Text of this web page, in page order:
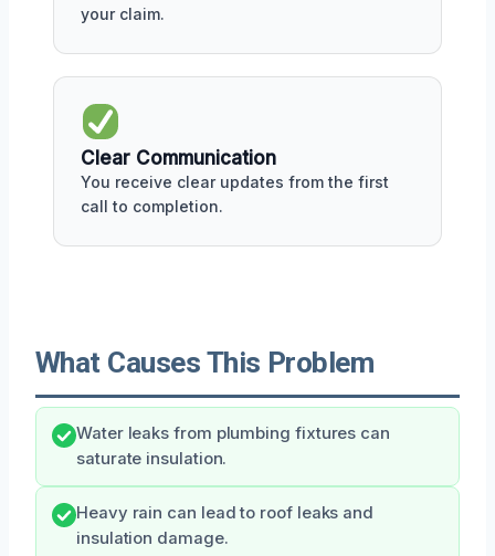
your claim.
Clear Communication
You receive clear updates from the first
call to completion.
What Causes This Problem
Water leaks from plumbing fixtures can
saturate insulation.
Heavy rain can lead to roof leaks and
insulation damage.